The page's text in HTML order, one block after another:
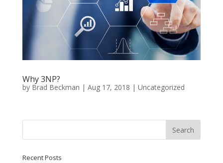
Why 3NP?
by Brad Beckman | Aug 17, 2018 | Uncategorized
Recent Posts